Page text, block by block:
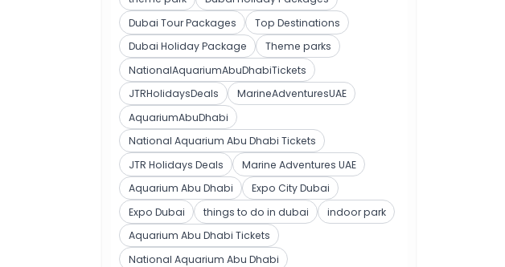
Dubai Tour Packages
Top Destinations
Dubai Holiday Package
Theme parks
NationalAquariumAbuDhabiTickets
JTRHolidaysDeals
MarineAdventuresUAE
AquariumAbuDhabi
National Aquarium Abu Dhabi Tickets
JTR Holidays Deals
Marine Adventures UAE
Aquarium Abu Dhabi
Expo City Dubai
Expo Dubai
things to do in dubai
indoor park
Aquarium Abu Dhabi Tickets
National Aquarium Abu Dhabi